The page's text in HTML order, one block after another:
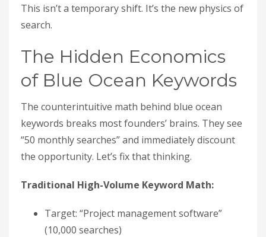
This isn’t a temporary shift. It’s the new physics of
search.
The Hidden Economics
of Blue Ocean Keywords
The counterintuitive math behind blue ocean
keywords breaks most founders’ brains. They see
“50 monthly searches” and immediately discount
the opportunity. Let’s fix that thinking.
Traditional High-Volume Keyword Math:
Target: “Project management software”
(10,000 searches)